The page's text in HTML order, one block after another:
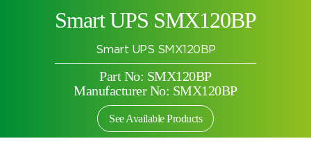
Smart UPS SMX120BP
Smart UPS SMX120BP
Part No: SMX120BP
Manufacturer No: SMX120BP
See Available Products